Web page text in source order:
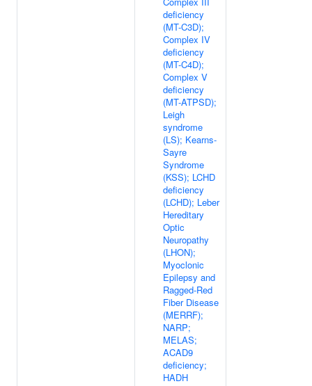
deficiency
(MT-C3D);
Complex IV
deficiency
(MT-C4D);
Complex V
deficiency
(MT-ATPSD);
Leigh
syndrome
(LS); Kearns-
Sayre
Syndrome
(KSS); LCHD
deficiency
(LCHD); Leber
Hereditary
Optic
Neuropathy
(LHON);
Myoclonic
Epilepsy and
Ragged-Red
Fiber Disease
(MERRF);
NARP;
MELAS;
ACAD9
deficiency;
HADH